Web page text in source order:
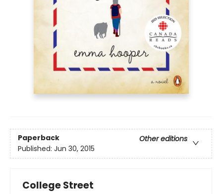
Paperback
Other editions
Published: Jun 30, 2015
College Street